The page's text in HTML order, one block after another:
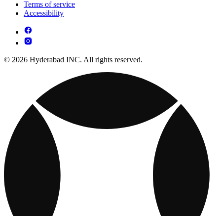
Terms of service
Accessibility
© 2026 Hyderabad INC. All rights reserved.